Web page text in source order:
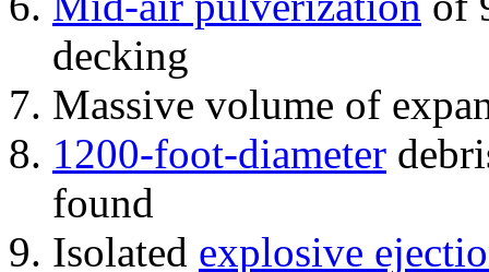
decking
Massive volume of
1200-foot-diameter
found
Isolated explosive